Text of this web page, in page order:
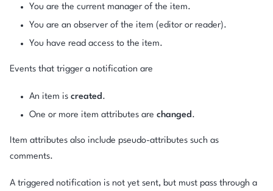
You are the current manager of the item.
You are an observer of the item (editor or reader).
You have read access to the item.
Events that trigger a notification are
An item is created .
One or more item attributes are changed .
Item attributes also include pseudo-attributes such as
comments.
A triggered notification is not yet sent, but must pass through a